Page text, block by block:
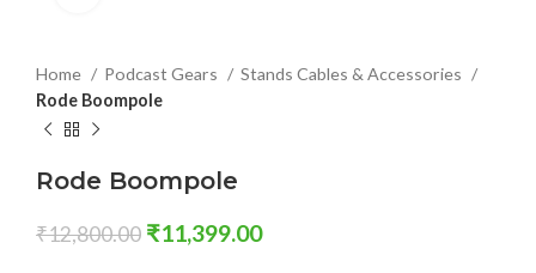
Home Podcast Gears
Stands Cables & Accessories
Rode Boompole
Rode Boompole
₹12,800.00 ₹11,399.00